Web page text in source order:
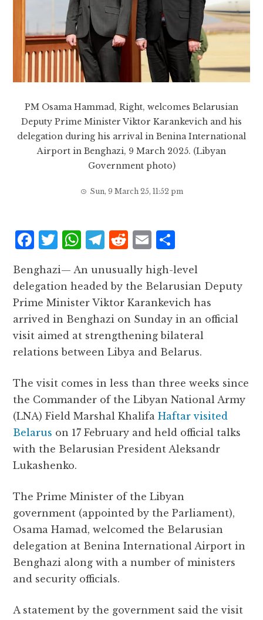
PM Osama Hammad, Right, welcomes Belarusian
Deputy Prime Minister Viktor Karankevich and his
delegation during his arrival in Benina International
Airport in Benghazi, 9 March 2025. (Libyan
Government photo)
Sun, 9 March 25, 11:52 pm
F
a
c
e
b
o
o
T
w
it
te
r
W
at
s
A
p
p
T
e
g
r
a
m
R
e
d
d
it
E
m
ai
l
h
a
r
e
Benghazi— An unusually high-level
delegation headed by the Belarusian Deputy
Prime Minister Viktor Karankevich has
arrived in Benghazi on Sunday in an official
visit aimed at strengthening bilateral
relations between Libya and Belarus.
The visit comes in less than three weeks since
the Commander of the Libyan National Army
(LNA) Field Marshal Khalifa Haftar visited
Belarus on 17 February and held official talks
with the Belarusian President Aleksandr
Lukashenko.
The Prime Minister of the Libyan
government (appointed by the Parliament),
Osama Hamad, welcomed the Belarusian
delegation at Benina International Airport in
Benghazi along with a number of ministers
and security officials.
A statement by the government said the visit